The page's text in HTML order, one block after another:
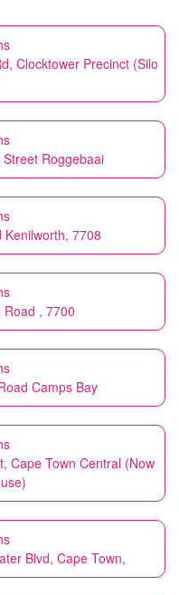
Clocktower Precinct (Silo
Roggebaai
7708
, 7700
Camps Bay
Cape Town Central (Now
Blvd, Cape Town,